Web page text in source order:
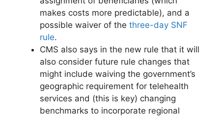
makes costs more predictable), and a
possible waiver of the three-day SNF
rule.
CMS also says in the new rule that it will
also consider future rule changes that
might include waiving the government’s
geographic requirement for telehealth
services and (this is key) changing
benchmarks to incorporate regional